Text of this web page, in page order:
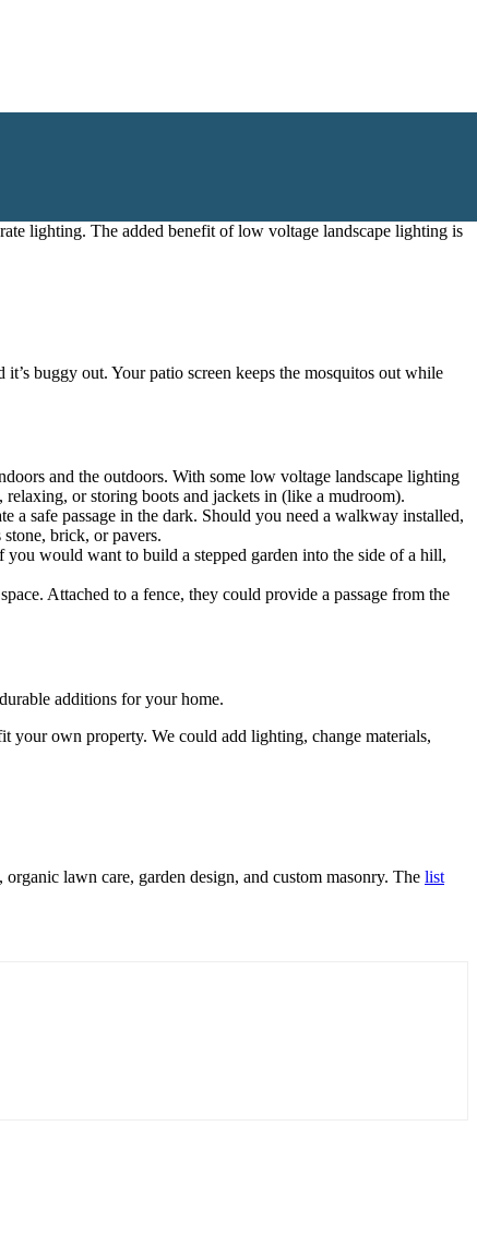
lighting. The added benefit oflow voltage landscape lighting is
it’s buggy out. Your patio screen keeps the mosquitos out while
and the outdoors. With some low voltage landscape lighting
or storing boots and jackets in (like a mudroom).
a safe passage in the dark. Should you need a walkway installed,
brick, or pavers.
would want to build a stepped garden into the side of a hill,
Attached to a fence, they could provide a passage from the
additions for your home.
your own property. We could add lighting, change materials,
lawn care, garden design, and custom masonry. The list